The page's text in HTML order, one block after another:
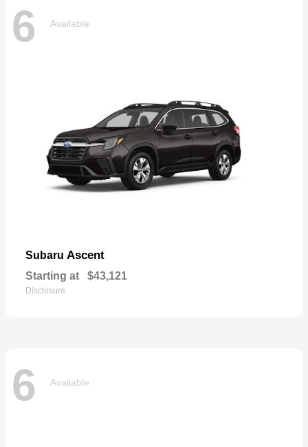
6 Available
Subaru Ascent
Starting at $43,121
Disclosure
6 Available